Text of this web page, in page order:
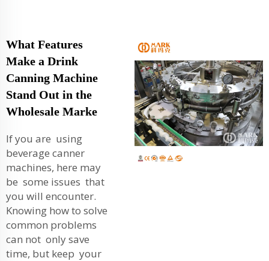
What Features
Make a Drink
Canning Machine
Stand Out in the
Wholesale Marke
If you are using
beverage canner
machines, here may
be some issues that
you will encounter.
Knowing how to solve
common problems
can not only save
time, but keep your